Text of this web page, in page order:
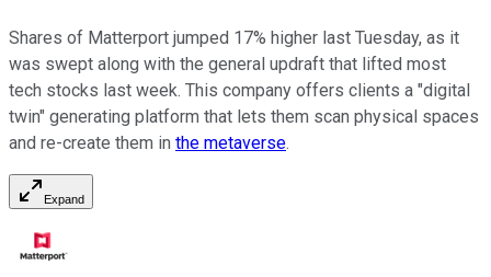
Shares of Matterport jumped 17% higher last Tuesday, as it
was swept along with the general updraft that lifted most
tech stocks last week. This company offers clients a "digital
twin" generating platform that lets them scan physical spaces
and re-create them in the metaverse.
Expand